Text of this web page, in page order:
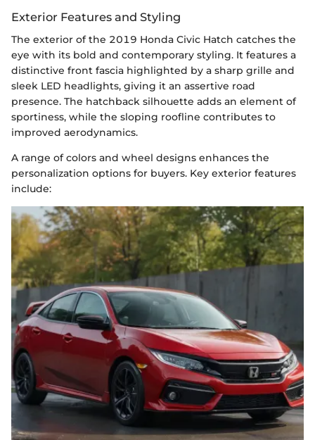
Exterior Features and Styling
The exterior of the 2019 Honda Civic Hatch catches the
eye with its bold and contemporary styling. It features a
distinctive front fascia highlighted by a sharp grille and
sleek LED headlights, giving it an assertive road
presence. The hatchback silhouette adds an element of
sportiness, while the sloping roofline contributes to
improved aerodynamics.
A range of colors and wheel designs enhances the
personalization options for buyers. Key exterior features
include: